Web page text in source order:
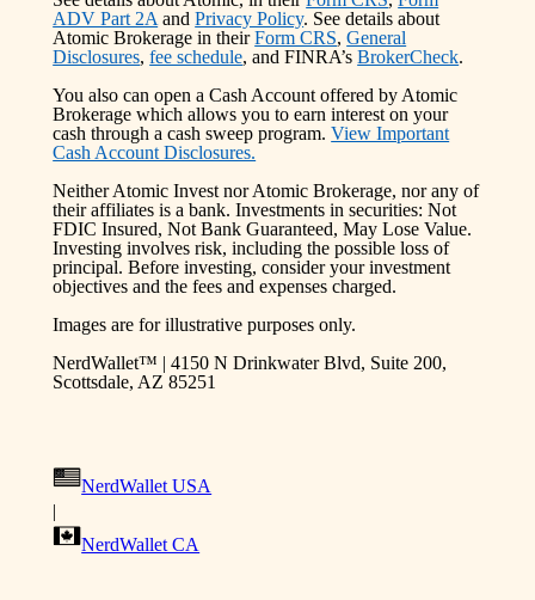
ADV Part 2A and Privacy Policy. See details about
Atomic Brokerage in their Form CRS, General
Disclosures, fee schedule, and FINRA’s BrokerCheck.
You also can open a Cash Account offered by Atomic
Brokerage which allows you to earn interest on your
cash through a cash sweep program. View Important
Cash Account Disclosures.
Neither Atomic Invest nor Atomic Brokerage, nor any of
their affiliates is a bank. Investments in securities: Not
FDIC Insured, Not Bank Guaranteed, May Lose Value.
Investing involves risk, including the possible loss of
principal. Before investing, consider your investment
objectives and the fees and expenses charged.
Images are for illustrative purposes only.
NerdWallet™ | 4150 N Drinkwater Blvd, Suite 200,
Scottsdale, AZ 85251
NerdWallet USA
|
NerdWallet CA